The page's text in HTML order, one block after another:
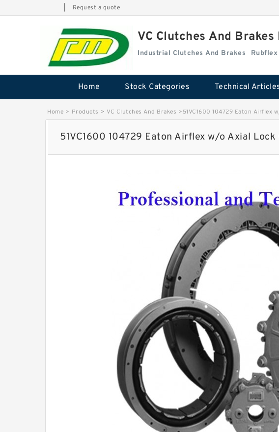
Request a quote
VC Clutches And
Industrial Clutches And Brakes
Home Stock Categories Technical
Home > Products > VC Clutches And Brakes >51VC1600 104729 Eaton Airflex
51VC1600 104729 Eaton Airflex w/o Axial